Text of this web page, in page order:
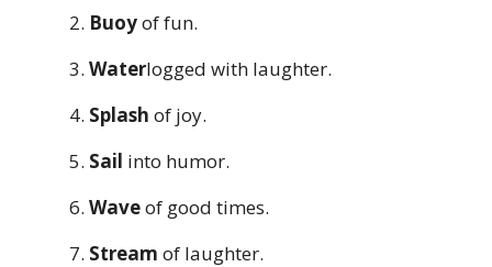
Buoyof fun.
Waterlogged with laughter.
Splash of joy.
Sail into humor.
Waveof good times.
Stream of laughter.